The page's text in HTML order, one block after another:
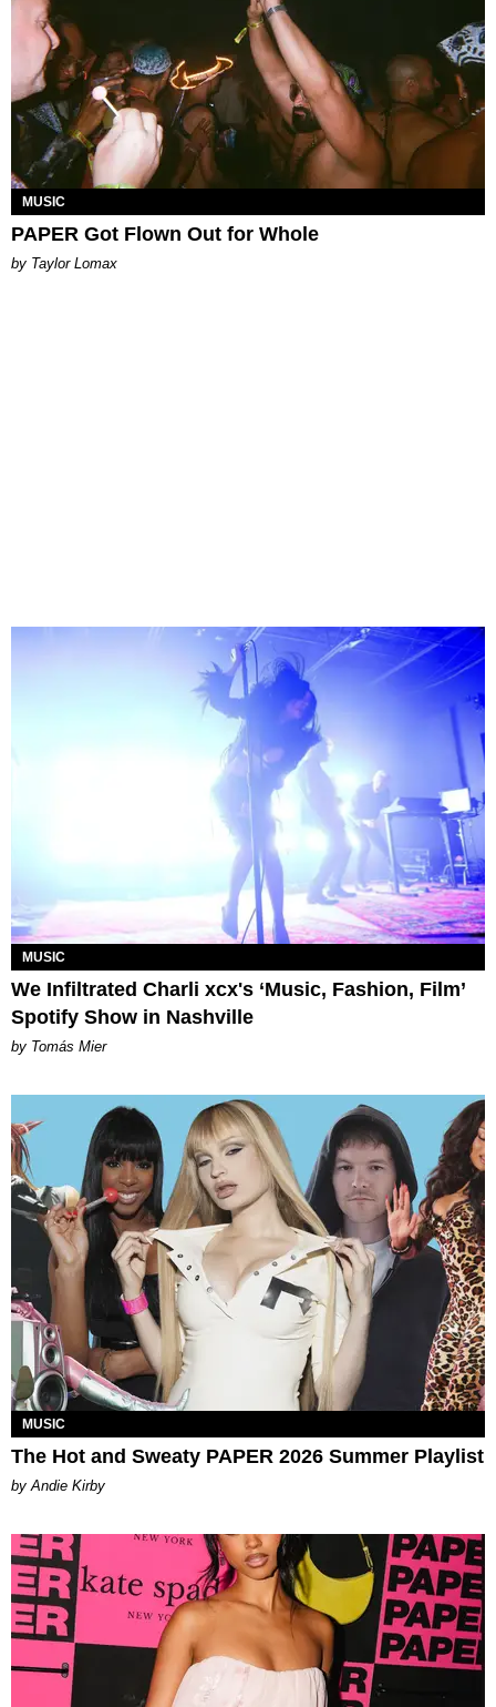
MUSIC
PAPER Got Flown Out for Whole
by Taylor Lomax
MUSIC
We Infiltrated Charli xcx's ‘Music, Fashion, Film’
Spotify Show in Nashville
by Tomás Mier
MUSIC
The Hot and Sweaty PAPER 2026 Summer Playlist
by Andie Kirby